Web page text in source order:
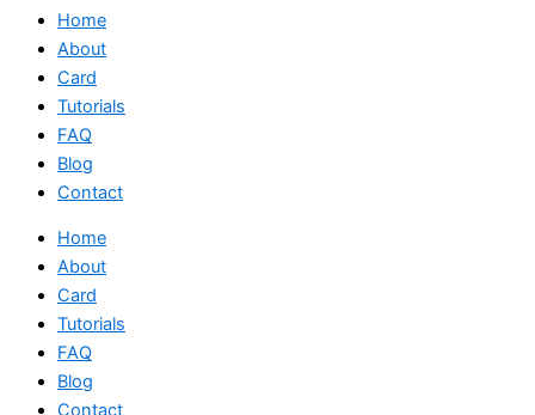
Home
About
Card
Tutorials
FAQ
Blog
Contact
Home
About
Card
Tutorials
FAQ
Blog
Contact